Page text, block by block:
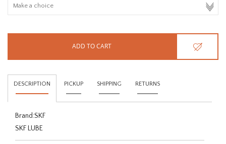
ADD TO CART
DESCRIPTION PICKUP SHIPPING RETURNS
Brand:SKF
SKF LUBE